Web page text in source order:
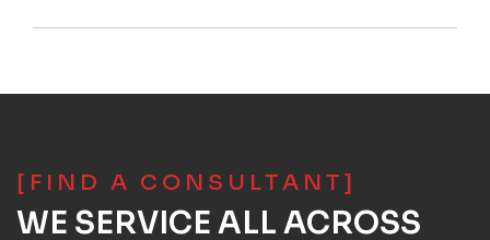
[FIND A CONSULTANT]
WE SERVICE ALL ACROSS